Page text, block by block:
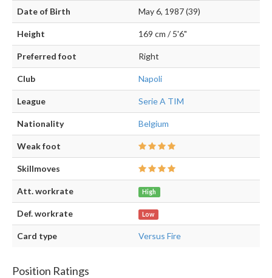
Date of Birth May 6, 1987 (39)
Height 169 cm / 5'6"
Preferred foot Right
Club Napoli
League Serie A TIM
Nationality Belgium
Weak foot
Skillmoves
Att. workrate High
Def. workrate Low
Card type Versus Fire
Position Ratings